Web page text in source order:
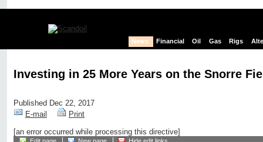
News Financial Oil Gas Rigs
Investing in 25 More Years on the Snorre
Published Dec 22, 2017
E-mail
Print
[an error occurred while processing this directive]